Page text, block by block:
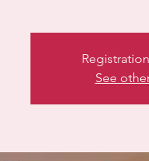
See